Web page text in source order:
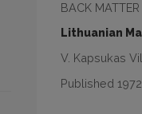
BACK MATTER
Lithuanian
V. Kapsukas
Published